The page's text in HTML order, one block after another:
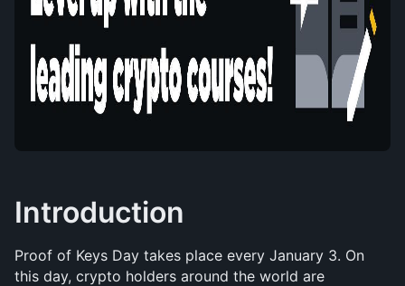
Introduction
Proof of Keys Day takes place every January 3. On
this day, crypto holders around the world are